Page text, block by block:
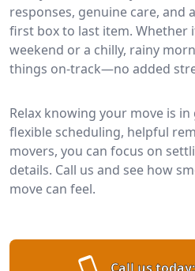
responses, genuine care, and
first box to last item. Whether
weekend or a chilly, rainy
things on-track—no added
Relax knowing your move is
flexible scheduling, helpful
movers, you can focus on
details. Call us and see how
move can feel.